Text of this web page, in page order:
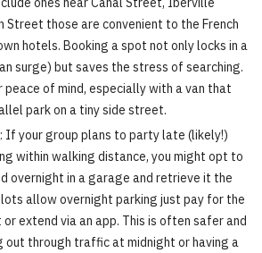
Street those are convenient to the French
hotels. Booking a spot not only locks in a
surge) but saves the stress of searching.
of mind, especially with a van that
park on a tiny side street.
: If your group plans to party late (likely!)
within walking distance, you might opt to
overnight in a garage and retrieve it the
lots allow overnight parking just pay for the
extend via an app. This is often safer and
out through traffic at midnight or having a